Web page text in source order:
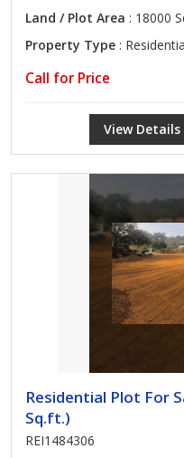
Land / Plot Area : 18000
Property Type :
Call for Price
View Details
Residential Plot For
Sq.ft.)
REI1484306